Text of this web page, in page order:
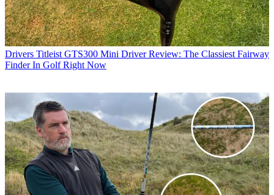
Drivers Titleist GTS300 Mini Driver Review: The Classiest Fairway
Finder In Golf Right Now